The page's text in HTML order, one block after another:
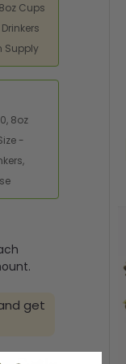
Cups
Supply
8oz
-
get